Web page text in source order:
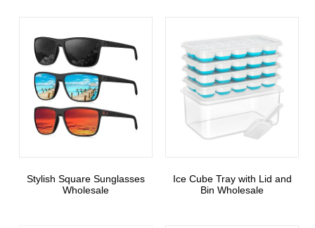
Ice Cube Tray with Lid and
Bin Wholesale
Stylish Square Sunglasses
Wholesale